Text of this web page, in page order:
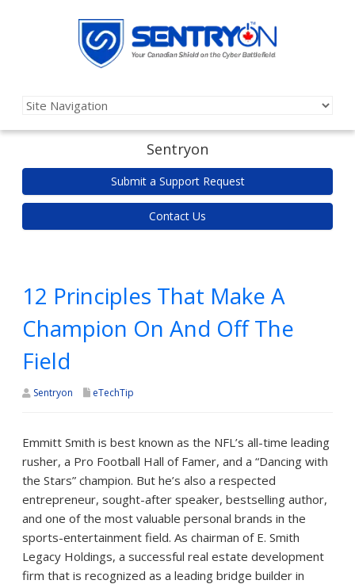
Sentryon
Submit a Support Request
Contact Us
12 Principles That Make A
Champion On And Off The
Field
Sentryon eTechTip
Emmitt Smith is best known as the NFL’s all-time leading
rusher, a Pro Football Hall of Famer, and a “Dancing with
the Stars” champion. But he’s also a respected
entrepreneur, sought-after speaker, bestselling author,
and one of the most valuable personal brands in the
sports-entertainment field. As chairman of E. Smith
Legacy Holdings, a successful real estate development
firm that is recognized as a leading bridge builder in